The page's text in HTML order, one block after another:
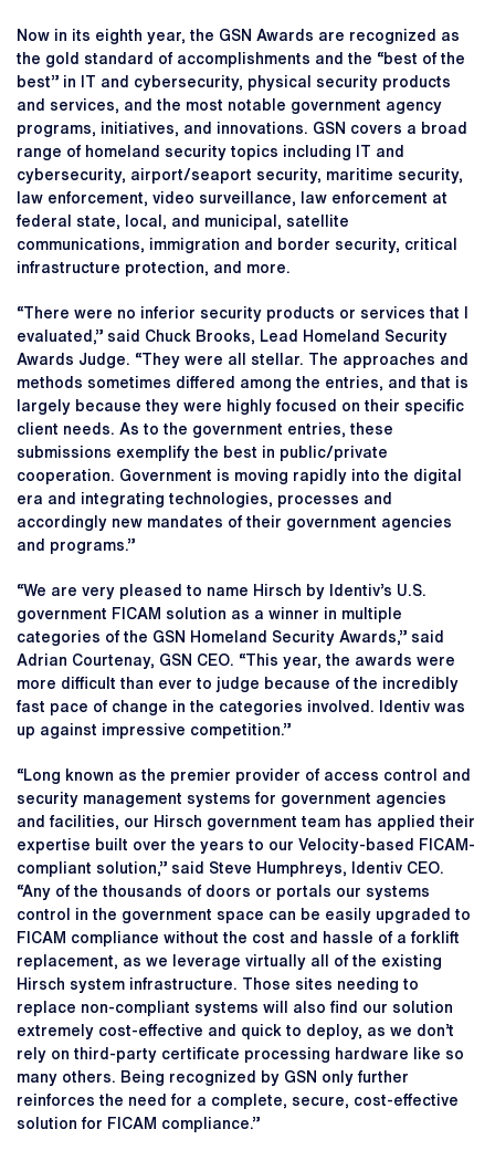
Now in its eighth year, the GSN Awards are recognized as
the gold standard of accomplishments and the “best of the
best” in IT and cybersecurity, physical security products
and services, and the most notable government agency
programs, initiatives, and innovations. GSN covers a broad
range of homeland security topics including IT and
cybersecurity, airport/seaport security, maritime security,
law enforcement, video surveillance, law enforcement at
federal state, local, and municipal, satellite
communications, immigration and border security, critical
infrastructure protection, and more.
“There were no inferior security products or services that I
evaluated,” said Chuck Brooks, Lead Homeland Security
Awards Judge. “They were all stellar. The approaches and
methods sometimes differed among the entries, and that is
largely because they were highly focused on their specific
client needs. As to the government entries, these
submissions exemplify the best in public/private
cooperation. Government is moving rapidly into the digital
era and integrating technologies, processes and
accordingly new mandates of their government agencies
and programs.”
“We are very pleased to name Hirsch by Identiv’s U.S.
government FICAM solution as a winner in multiple
categories of the GSN Homeland Security Awards,” said
Adrian Courtenay, GSN CEO. “This year, the awards were
more difficult than ever to judge because of the incredibly
fast pace of change in the categories involved. Identiv was
up against impressive competition.”
“Long known as the premier provider of access control and
security management systems for government agencies
and facilities, our Hirsch government team has applied their
expertise built over the years to our Velocity-based FICAM-
compliant solution,” said Steve Humphreys, Identiv CEO.
“Any of the thousands of doors or portals our systems
control in the government space can be easily upgraded to
FICAM compliance without the cost and hassle of a forklift
replacement, as we leverage virtually all of the existing
Hirsch system infrastructure. Those sites needing to
replace non-compliant systems will also find our solution
extremely cost-effective and quick to deploy, as we don’t
rely on third-party certificate processing hardware like so
many others. Being recognized by GSN only further
reinforces the need for a complete, secure, cost-effective
solution for FICAM compliance.”